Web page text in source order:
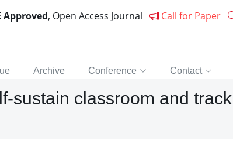
Approved, Open Access Journal Call for Paper
Archive Conference Contact
sustain classroom and